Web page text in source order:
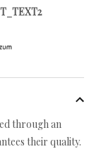
through an
their quality.